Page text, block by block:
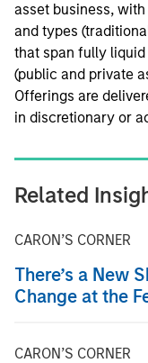
asset business,
and types
that span fully
(public and private
Offerings are
in discretionary or
Related
CARON’S CORNER
There’s a New
Change at the
CARON’S CORNER